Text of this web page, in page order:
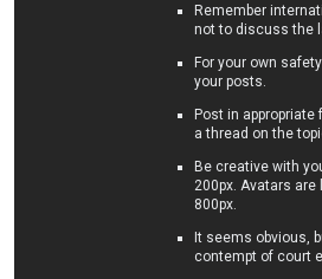
Remember
not to discuss the
For your own
your posts.
Post in
a thread on the
Be creative with
200px. Avatars
800px.
It seems obvious,
contempt of court